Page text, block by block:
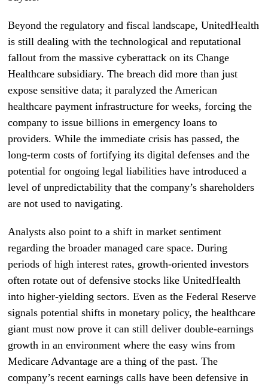
Beyond the regulatory and fiscal landscape, UnitedHealth
is still dealing with the technological and reputational
fallout from the massive cyberattack on its Change
Healthcare subsidiary. The breach did more than just
expose sensitive data; it paralyzed the American
healthcare payment infrastructure for weeks, forcing the
company to issue billions in emergency loans to
providers. While the immediate crisis has passed, the
long-term costs of fortifying its digital defenses and the
potential for ongoing legal liabilities have introduced a
level of unpredictability that the company’s shareholders
are not used to navigating.
Analysts also point to a shift in market sentiment
regarding the broader managed care space. During
periods of high interest rates, growth-oriented investors
often rotate out of defensive stocks like UnitedHealth
into higher-yielding sectors. Even as the Federal Reserve
signals potential shifts in monetary policy, the healthcare
giant must now prove it can still deliver double-earnings
growth in an environment where the easy wins from
Medicare Advantage are a thing of the past. The
company’s recent earnings calls have been defensive in